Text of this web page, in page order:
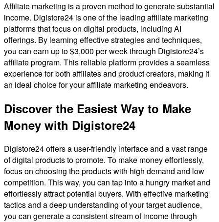
Affiliate marketing is a proven method to generate substantial
income. Digistore24 is one of the leading affiliate marketing
platforms that focus on digital products, including AI
offerings. By learning effective strategies and techniques,
you can earn up to $3,000 per week through Digistore24’s
affiliate program. This reliable platform provides a seamless
experience for both affiliates and product creators, making it
an ideal choice for your affiliate marketing endeavors.
Discover the Easiest Way to Make
Money with Digistore24
Digistore24 offers a user-friendly interface and a vast range
of digital products to promote. To make money effortlessly,
focus on choosing the products with high demand and low
competition. This way, you can tap into a hungry market and
effortlessly attract potential buyers. With effective marketing
tactics and a deep understanding of your target audience,
you can generate a consistent stream of income through